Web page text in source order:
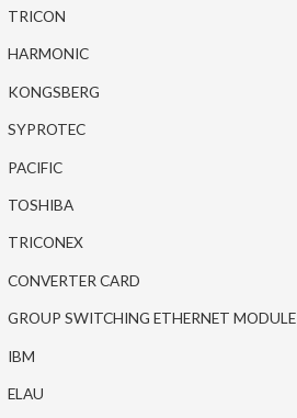
TRICON
HARMONIC
KONGSBERG
SYPROTEC
PACIFIC
TOSHIBA
TRICONEX
CONVERTER CARD
GROUP SWITCHING ETHERNET MODULE
IBM
ELAU